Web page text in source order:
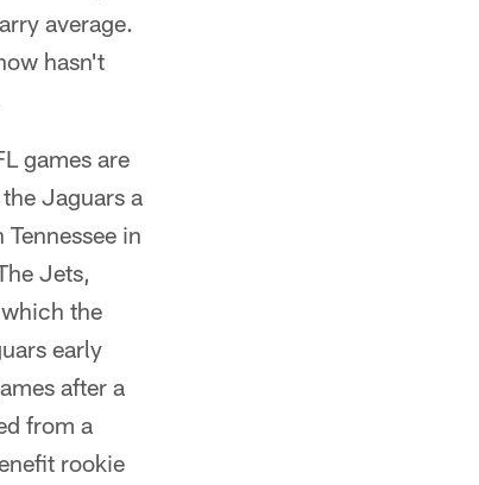
average.
hasn't
games are
Jaguars a
in
Jets,
the
early
after a
from a
rookie